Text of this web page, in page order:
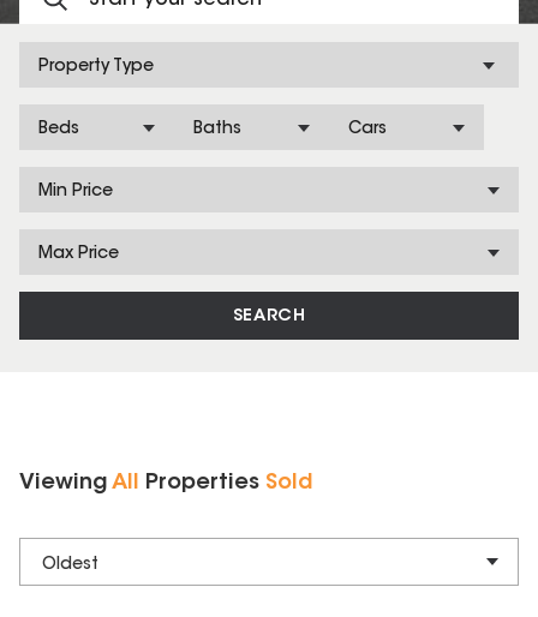
Property Type
Beds Baths Cars
Min Price
Max Price
SEARCH
Viewing All Properties Sold
Oldest